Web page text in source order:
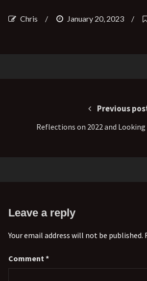
Chris / January 20, 2023 /
Previous
Reflections on 2022 and
Leave a reply
Your email address will not be published.
Comment *